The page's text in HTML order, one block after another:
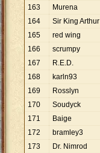
163
Murena
164
Sir King Arthur
165
red wing
166
scrumpy
167
R.E.D.
168
karln93
169
Rosslyn
170
Soudyck
171
Baige
172
bramley3
173
Dr. Nimrod